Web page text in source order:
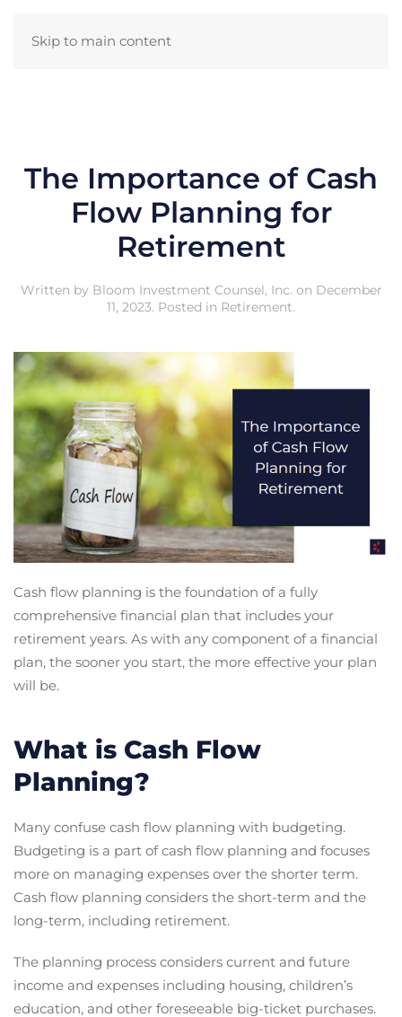
Skip to main content
The Importance of Cash
Flow Planning for
Retirement
Written by Bloom Investment Counsel, Inc. on December
11, 2023. Posted in Retirement.
Cash flow planning is the foundation of a fully
comprehensive financial plan that includes your
retirement years. As with any component of a financial
plan, the sooner you start, the more effective your plan
will be.
What is Cash Flow
Planning?
Many confuse cash flow planning with budgeting.
Budgeting is a part of cash flow planning and focuses
more on managing expenses over the shorter term.
Cash flow planning considers the short-term and the
long-term, including retirement.
The planning process considers current and future
income and expenses including housing, children’s
education, and other foreseeable big-ticket purchases.